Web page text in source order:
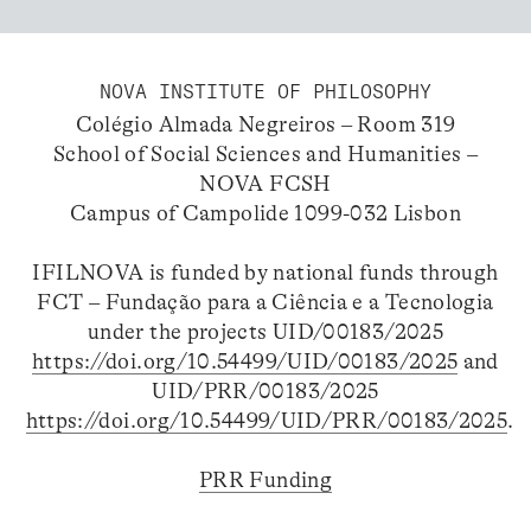
NOVA INSTITUTE OF PHILOSOPHY
Colégio Almada Negreiros – Room 319
School of Social Sciences and Humanities –
NOVA FCSH
Campus of Campolide 1099-032 Lisbon
IFILNOVA is funded by national funds through
FCT – Fundação para a Ciência e a Tecnologia
under the projects UID/00183/2025
https://doi.org/10.54499/UID/00183/2025 and
UID/PRR/00183/2025
https://doi.org/10.54499/UID/PRR/00183/2025.
PRR Funding